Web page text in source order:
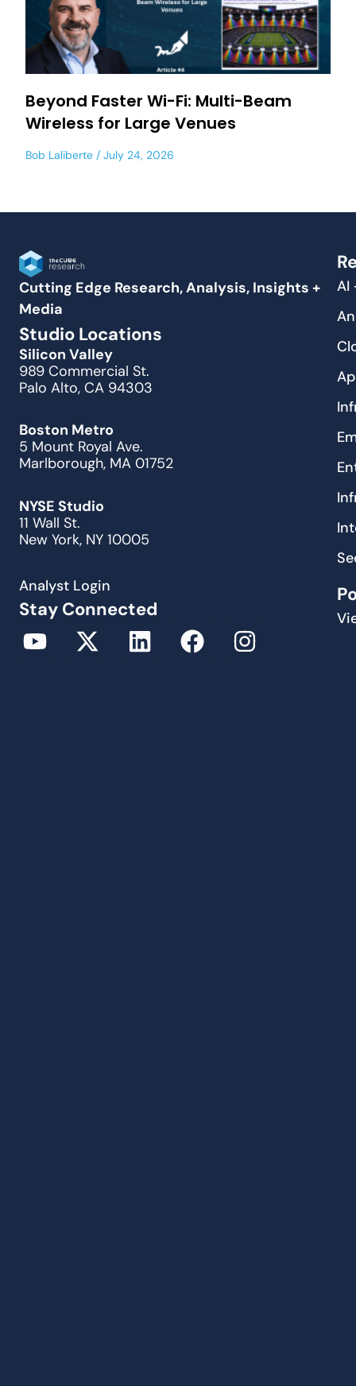
Beyond Faster Wi-Fi: Multi-Beam
Wireless for Large Venues
Bob Laliberte July 24, 2026
Cutting Edge Research, Analysis, Insights +
Media
Studio Locations
Silicon Valley
989 Commercial St.
Palo Alto, CA 94303
Boston Metro
5 Mount Royal Ave.
Marlborough, MA 01752
NYSE Studio
11 Wall St.
New York, NY 10005
Analyst Login
Stay Connected
AI